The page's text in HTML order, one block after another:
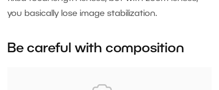
you basically lose image stabilization.
Be careful with composition